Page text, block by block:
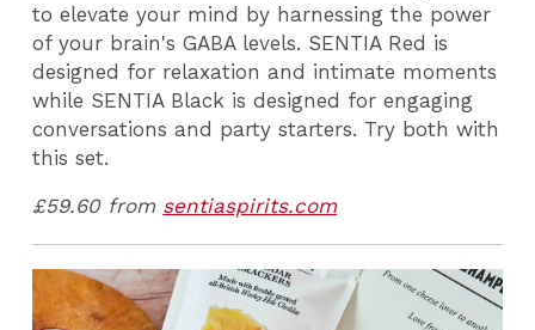
toelevate your mind by harnessing the power
of your brain's GABA levels. SENTIA Red is
designed for relaxation and intimate moments
while SENTIA Black is designed for engaging
conversations and party starters. Try both with
this set.
£59.60 from sentiaspirits.com